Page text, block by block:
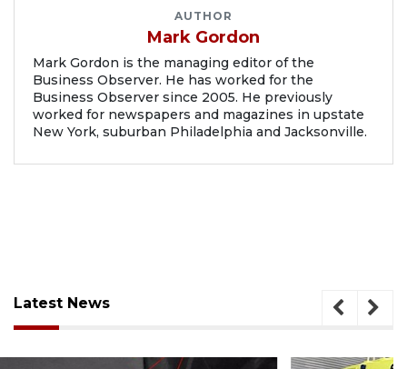
AUTHOR
Mark Gordon
Mark Gordon is the managing editor of the
Business Observer. He has worked for the
Business Observer since 2005. He previously
worked for newspapers and magazines in upstate
New York, suburban Philadelphia and Jacksonville.
Latest News